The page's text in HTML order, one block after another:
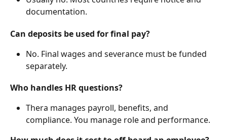
documentation.
Can deposits be used for final pay?
No. Final wages and severance must be funded
separately.
Who handles HR questions?
Thera manages payroll, benefits, and
compliance. You manage role and performance.